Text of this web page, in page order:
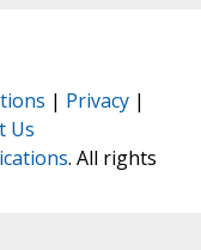
| Privacy |
Us
. All rights